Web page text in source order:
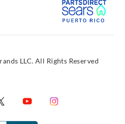
LLC. All Rights Reserved